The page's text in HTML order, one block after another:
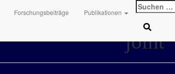
Forschungsbeiträge Publikationen
Suchen
nach:
joint